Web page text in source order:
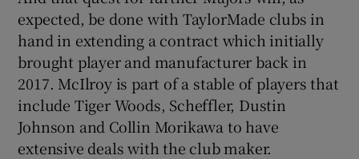
expected, be done with TaylorMade clubs in
hand in extending a contract which initially
brought player and manufacturer back in
2017. McIlroy is part of a stable of players that
include Tiger Woods, Scheffler, Dustin
Johnson and Collin Morikawa to have
extensive deals with the club maker.